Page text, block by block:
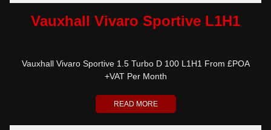
Vauxhall Vivaro Sportive L1H1
Vauxhall Vivaro Sportive 1.5 Turbo D 100 L1H1 From £POA
+VAT Per Month
READ MORE